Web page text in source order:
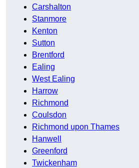
Carshalton
Stanmore
Kenton
Sutton
Brentford
Ealing
West Ealing
Harrow
Richmond
Coulsdon
Richmond upon Thames
Hanwell
Greenford
Twickenham